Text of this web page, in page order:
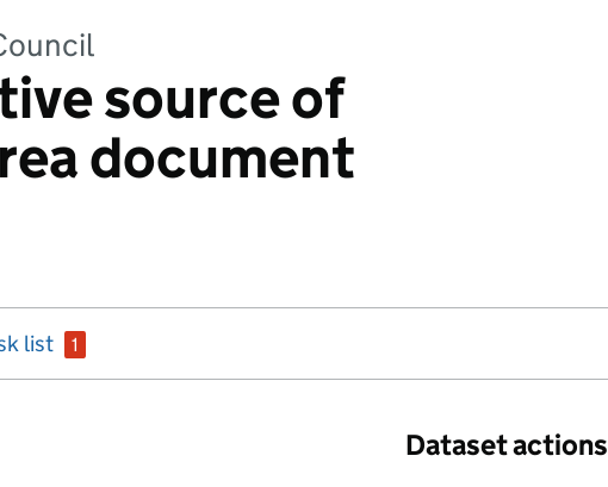
source of
document
list 1 issue
Dataset actions